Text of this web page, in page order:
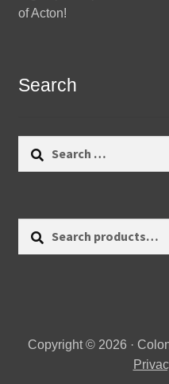
of Acton!
Search
Copyright © 2026 ·